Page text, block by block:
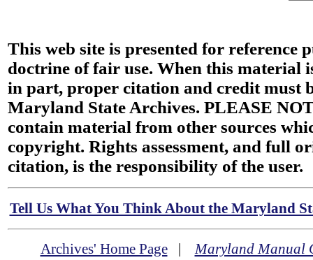
This web site is presented for reference
doctrine of fair use. When this material
in part, proper citation and credit must
Maryland State Archives. PLEASE
contain material from other sources
copyright. Rights assessment, and full
citation, is the responsibility of the user.
Tell Us What You Think About the Maryland
Archives' Home Page|Maryland Manual